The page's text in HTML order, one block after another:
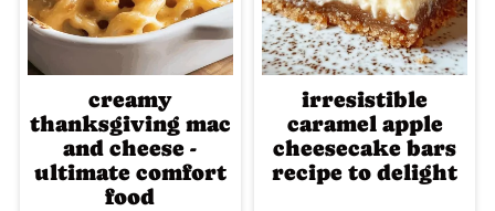
creamy
thanksgiving mac
and cheese -
ultimate comfort
food
irresistible
caramel apple
cheesecake bars
recipe to delight